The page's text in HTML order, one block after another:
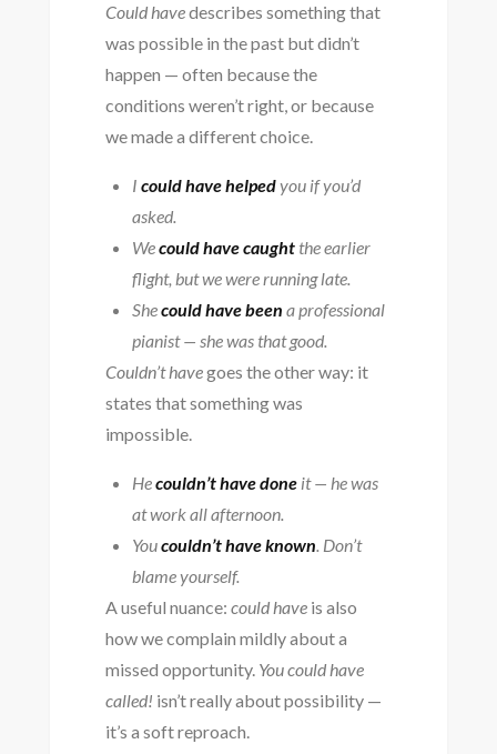
Could havedescribes something that
was possible in the past but didn’t
happen — often because the
conditions weren’t right, or because
we made a different choice.
I could have helpedyou if you’d
asked.
Wecould have caughtthe earlier
flight, but we were running late.
Shecould have been a professional
pianist — she was that good.
Couldn’t havegoes the other way: it
states that something was
impossible.
Hecouldn’t have doneit — he was
at work all afternoon.
Youcouldn’t have known. Don’t
blame yourself.
A useful nuance: could haveis also
how we complain mildly about a
missed opportunity. You could have
called! isn’t really about possibility —
it’s a soft reproach.